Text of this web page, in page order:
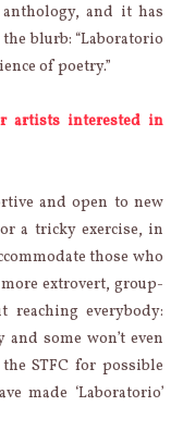
and it has
blurb: “Laboratorio
of poetry.”
artists interested in
and open to new
a tricky exercise, in
those who
extrovert, group-
reaching everybody:
some won’t even
STFC for possible
made ‘Laboratorio’